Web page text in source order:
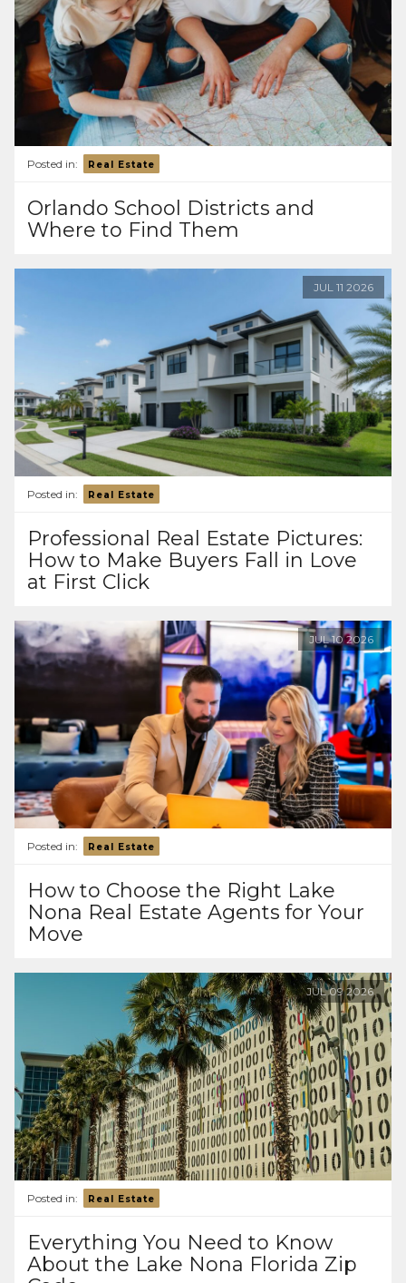
Posted in: Real Estate
Orlando School Districts and
Where to Find Them
JUL 11 2026
Posted in: Real Estate
Professional Real Estate Pictures:
How to Make Buyers Fall in Love
at First Click
JUL102026
Posted in: Real Estate
How to Choose the Right Lake
Nona Real Estate Agents for Your
Move
JUL092026
Posted in: Real Estate
Everything You Need to Know
About the Lake Nona Florida Zip